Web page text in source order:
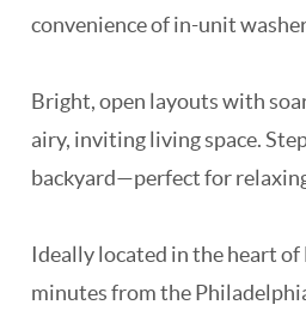
convenience of in-unit
Bright, open layouts with
airy, inviting living space.
backyard—perfect for
Ideally located in the heart
minutes from the